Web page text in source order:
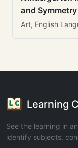
and Symmetry
Art, English
Learning
See the learning in
identify subjects,